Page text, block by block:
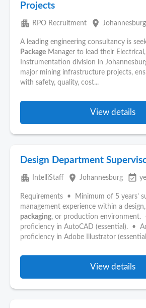
Projects
apartment RPO Recruitment place Johannesburg
A leading engineering consultancy is
Package Manager to lead their
Instrumentation division in
major mining infrastructure projects,
with safety, quality, cost...
View details
Design Department
apartment IntelliStaff place Johannesburg event_available
Requirements • Minimum of 5 years'
management experience within a
packaging, or production environment.
proficiency in AutoCAD (essential). •
proficiency in Adobe Illustrator
View details